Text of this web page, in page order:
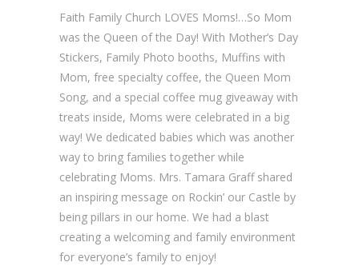
Faith Family Church LOVES Moms!…So Mom
was the Queen of the Day! With Mother’s Day
Stickers, Family Photo booths, Muffins with
Mom, free specialty coffee, the Queen Mom
Song, and a special coffee mug giveaway with
treats inside, Moms were celebrated in a big
way! We dedicated babies which was another
way to bring families together while
celebrating Moms. Mrs. Tamara Graff shared
an inspiring message on Rockin’ our Castle by
being pillars in our home. We had a blast
creating a welcoming and family environment
for everyone’s family to enjoy!